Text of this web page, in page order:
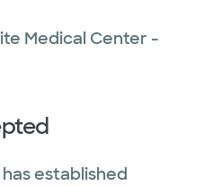
Medical Center -
established